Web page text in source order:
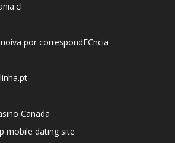
por correspondГЄncia
Canada
mobile dating site